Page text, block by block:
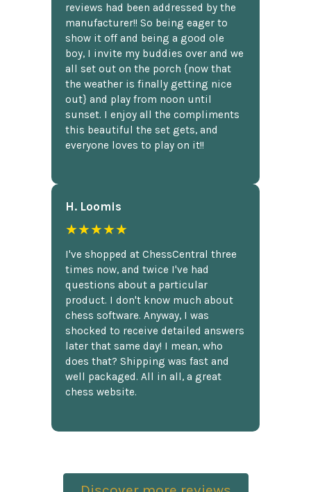
reviews had been addressed by the
manufacturer!! So being eager to
show it off and being a good ole
boy, I invite my buddies over and we
all set out on the porch {now that
the weather is finally getting nice
out} and play from noon until
sunset. I enjoy all the compliments
this beautiful the set gets, and
everyone loves to play on it!!
H. Loomis
★★★★★
I've shopped at ChessCentral three
times now, and twice I've had
questions about a particular
product. I don't know much about
chess software. Anyway, I was
shocked to receive detailed answers
later that same day! I mean, who
does that? Shipping was fast and
well packaged. All in all, a great
chess website.